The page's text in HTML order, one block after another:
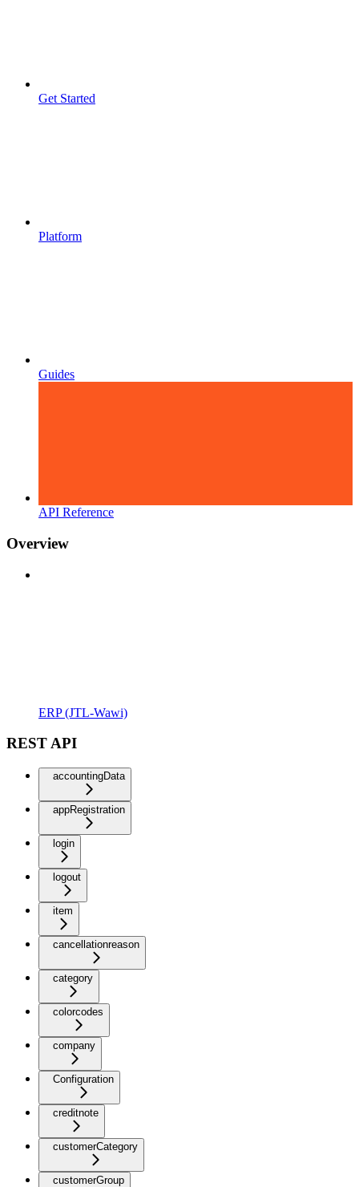
Get Started
Platform
Guides
API Reference
Overview
ERP (JTL-Wawi)
REST API
accountingData
appRegistration
login
logout
item
cancellationreason
category
colorcodes
company
Configuration
creditnote
customerCategory
customerGroup